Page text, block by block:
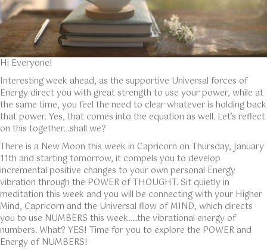
Hi Everyone!
Interesting week ahead, as the supportive Universal forces of
Energy direct you with great strength to use your power, while at
the same time, you feel the need to clear whatever is holding back
that power. Yes, that comes into the equation as well. Let’s reflect
on this together…shall we?
There is a New Moon this week in Capricorn on Thursday, January
11th and starting tomorrow, it compels you to develop
incremental positive changes to your own personal Energy
vibration through the POWER of THOUGHT. Sit quietly in
meditation this week and you will be connecting with your Higher
Mind, Capricorn and the Universal flow of MIND, which directs
you to use NUMBERS this week….the vibrational energy of
numbers. What? YES! Time for you to explore the POWER and
Energy of NUMBERS!